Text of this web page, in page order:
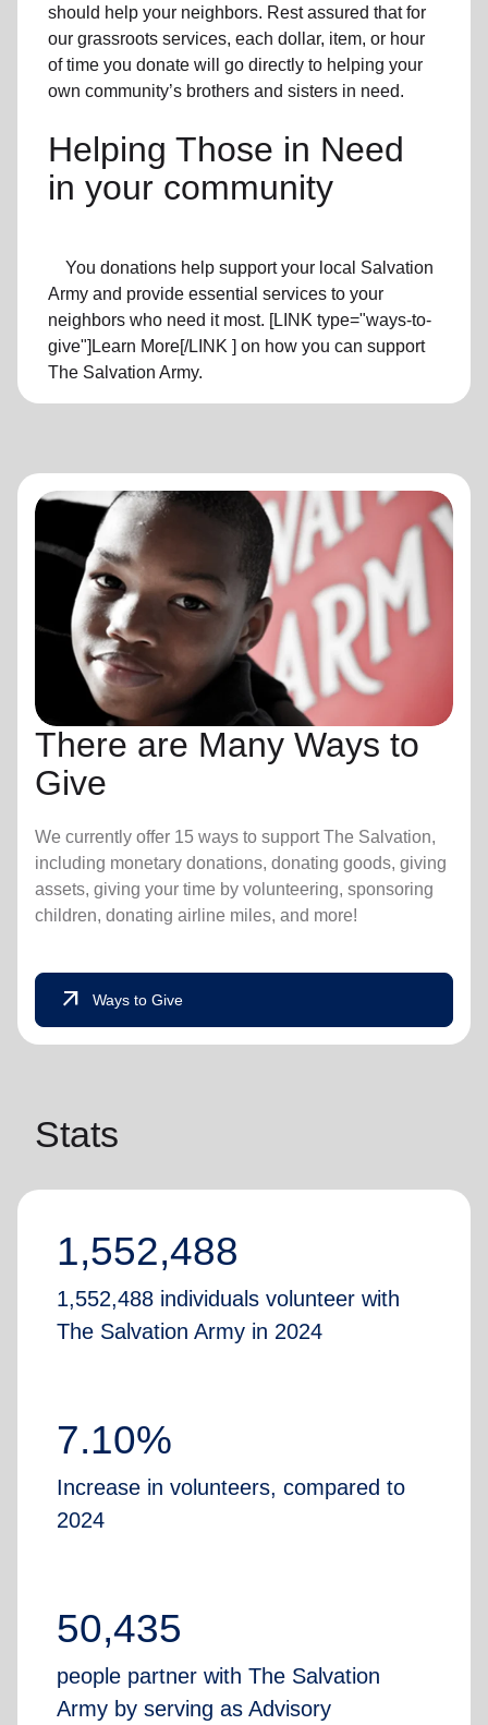
should help your neighbors. Rest assured that for
our grassroots services, each dollar, item, or hour
of time you donate will go directly to helping your
own community’s brothers and sisters in need.
Helping Those in Need
in your community
You donations help support your local Salvation
Army and provide essential services to your
neighbors who need it most. [LINK type="ways-to-
give"]Learn More[/LINK ] on how you can support
The Salvation Army.
There are Many Ways to
Give
We currently offer 15 ways to support The Salvation,
including monetary donations, donating goods, giving
assets, giving your time by volunteering, sponsoring
children, donating airline miles, and more!
arrow_outward Ways to Give
Stats
1,552,488
1,552,488 individuals volunteer with
The Salvation Army in 2024
7.10%
Increase in volunteers, compared to
2024
50,435
people partner with The Salvation
Army by serving as Advisory